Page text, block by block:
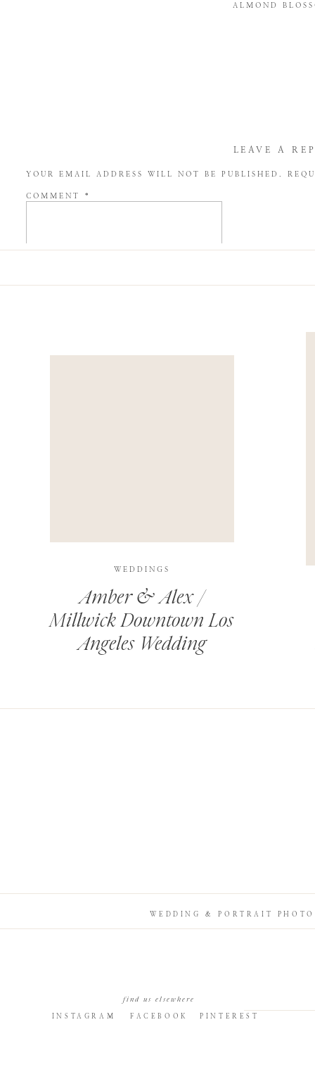
ALMOND
LEAVE A
YOUR EMAIL ADDRESS WILL NOT BE PUBLISHED.
COMMENT *
Amber & Alex /
Millwick Downtown Los
Angeles Wedding
WEDDINGS
PINTEREST
FACEBOOK
INSTAGRAM
find us elsewhere
WEDDING & PORTRAIT